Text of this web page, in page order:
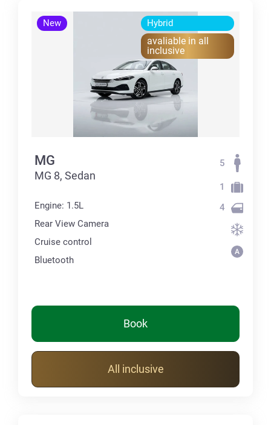
New Hybrid
avaliable in all
inclusive
MG
MG 8, Sedan
Engine: 1.5L
Rear View Camera
Cruise control
Bluetooth
5
1
4
Book
All inclusive